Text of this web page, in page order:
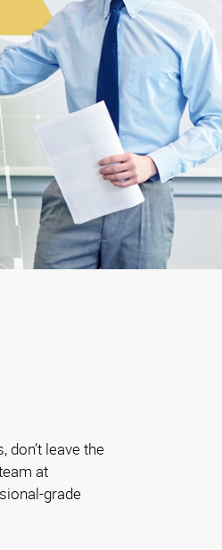
leave the
at
grade